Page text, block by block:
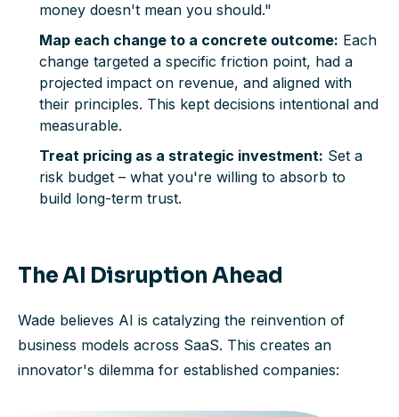
money doesn't mean you should."
Map each change to a concrete outcome: Each
change targeted a specific friction point, had a
projected impact on revenue, and aligned with
their principles. This kept decisions intentional and
measurable.
Treat pricing as a strategic investment: Set a
risk budget – what you're willing to absorb to
build long-term trust.
The AI Disruption Ahead
Wade believes AI is catalyzing the reinvention of
business models across SaaS. This creates an
innovator's dilemma for established companies: